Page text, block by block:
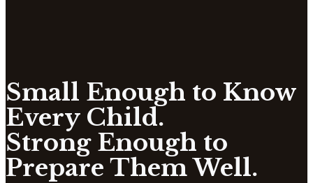
Small Enough to Know
Every Child.
Strong Enough to
Prepare Them Well.